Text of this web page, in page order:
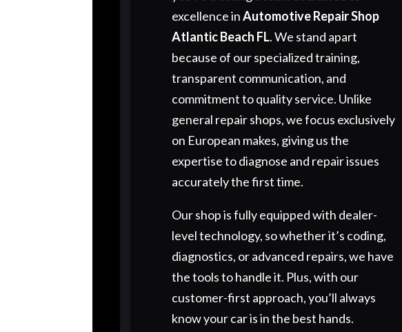
excellence inAutomotive Repair Shop
Atlantic Beach FL. We stand apart
because of our specialized training,
transparent communication, and
commitment to quality service. Unlike
general repair shops, we focus exclusively
on European makes, giving us the
expertise to diagnose and repair issues
accurately the first time.
Our shop is fully equipped with dealer-
level technology, so whether it’s coding,
diagnostics, or advanced repairs, we have
the tools to handle it. Plus, with our
customer-first approach, you’ll always
know your car is in the best hands.